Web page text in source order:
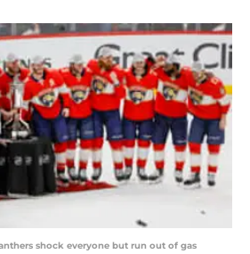
shock everyone but run out of gas